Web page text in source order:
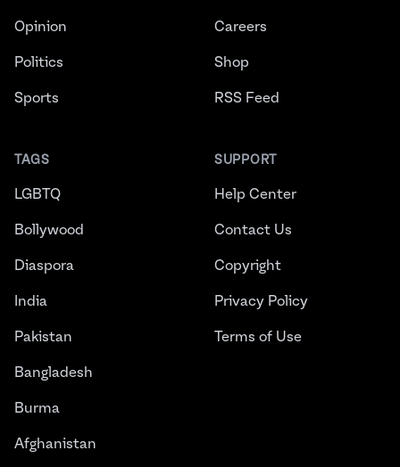
Opinion
Politics
Sports
TAGS
LGBTQ
Bollywood
Diaspora
India
Pakistan
Bangladesh
Burma
Afghanistan
Careers
Shop
RSS Feed
SUPPORT
Help Center
Contact Us
Copyright
Privacy Policy
Terms of Use